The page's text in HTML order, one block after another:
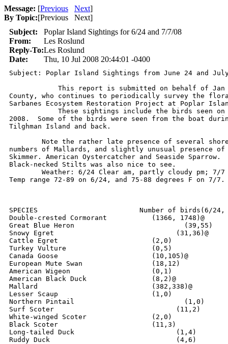
Message: [Previous Next]
By Topic:[Previous Next]
Subject:
Poplar Island Sightings for 6/24 and 7/7/08
From:
Les Roslund
Reply-To:Les Roslund
Date:
Thu, 10 Jul 2008 20:44:01 -0400
Subject: Poplar Island Sightings from June 24 and
This report is submitted on behalf of Jan
County, who continues to periodically survey the
Sarbanes Ecosystem Restoration Project at Poplar
These sightings include the birds seen on
2008.  Some of the birds were seen from the boat
Tilghman Island and back.
numbers of Mallards, and slightly unusual presence
Skimmer. American Oystercatcher and Seaside
Black-necked Stilts was also nice to see.
Temp range 72-89 on 6/24, and 75-88 degrees F on 7/7.
SPECIES				Number of birds(6/24, 7/7)
Double-crested Cormorant	   (1366, 1748)@
Great Blue Heron		     	   (39,55)
Snowy Egret			         (31,36)@
Cattle Egret			   (2,0)
Turkey Vulture			   (0,5)
Canada Goose		  	   (10,105)@
European Mute Swan		   (18,12)
American Wigeon			   (0,1)
American Black Duck	  	   (8,2)@
Mallard                    	   (382,338)@
Lesser Scaup			   (1,0)
Northern Pintail			   (1,0)
Surf Scoter			         (11,2)
White-winged Scoter		   (2,0)
Black Scoter			   (11,3)
Long-tailed Duck		         (1,4)
Ruddy Duck			         (4,6)